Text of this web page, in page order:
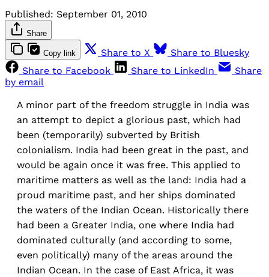
Published: September 01, 2010
Share
Copy link Share to X
Share to Bluesky
Share to Facebook
Share to LinkedIn
Share
by email
A minor part of the freedom struggle in India was
an attempt to depict a glorious past, which had
been (temporarily) subverted by British
colonialism. India had been great in the past, and
would be again once it was free. This applied to
maritime matters as well as the land: India had a
proud maritime past, and her ships dominated
the waters of the Indian Ocean. Historically there
had been a Greater India, one where India had
dominated culturally (and according to some,
even politically) many of the areas around the
Indian Ocean. In the case of East Africa, it was